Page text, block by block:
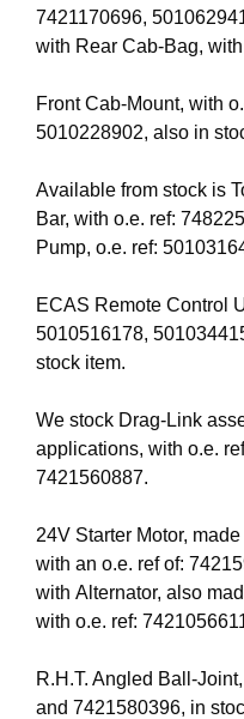
7421170696,
with Rear Cab-Bag,
Front Cab-Mount, with
5010228902, also in
Available from stock is
Bar, with o.e. ref:
Pump, o.e. ref:
ECAS Remote Control
5010516178,
stock item.
We stock Drag-Link
applications, with o.e.
7421560887.
24V Starter Motor,
with an o.e. ref of:
with Alternator, also
with o.e. ref:
R.H.T. Angled Ball-
and 7421580396, in